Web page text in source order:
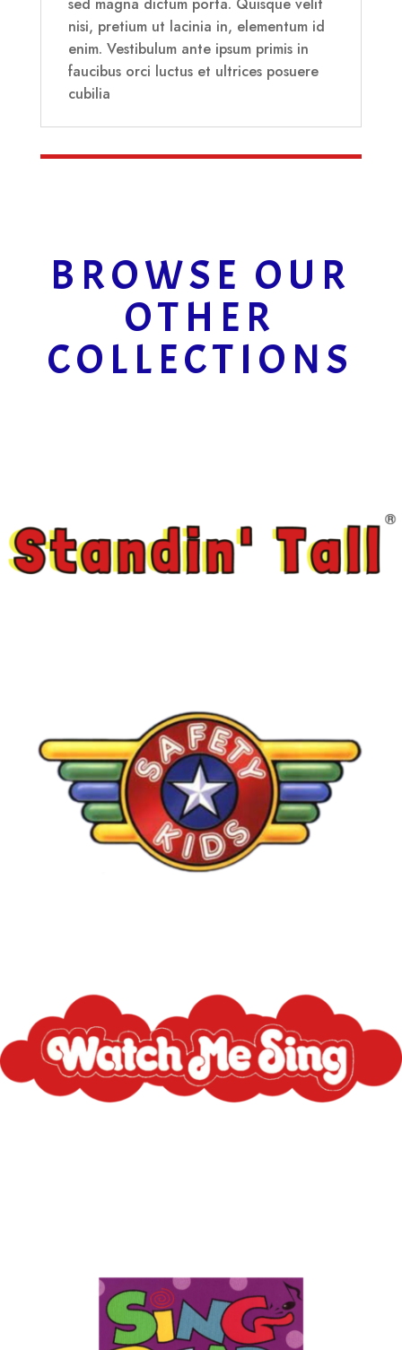
nisi, pretium ut lacinia in, elementum id
enim. Vestibulum ante ipsum primis in
faucibus orci luctus et ultrices posuere
cubilia
BROWSE OUR
OTHER
COLLECTIONS